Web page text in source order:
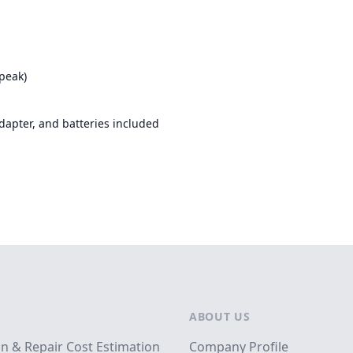
and batteries included
& Repair Cost Estimation
ABOUT US
Company Profile